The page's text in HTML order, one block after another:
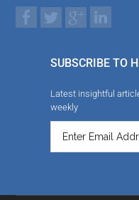
SUBSCRIBE TO
Latest insightful
weekly